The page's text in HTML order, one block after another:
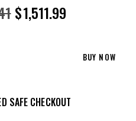
Original
price
$1,511.99
$1,511.99.
BUY NOW
SAFE CHECKOUT